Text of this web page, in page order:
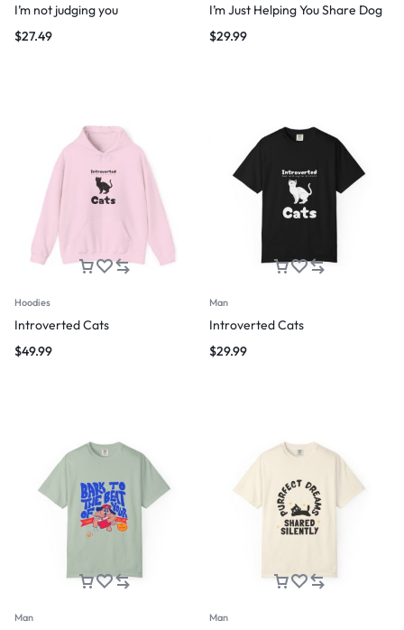
I’m not judging you
$27.49
I’m Just Helping You Share Dog
$29.99
Hoodies
Introverted Cats
$49.99
Man
Introverted Cats
$29.99
Man Man